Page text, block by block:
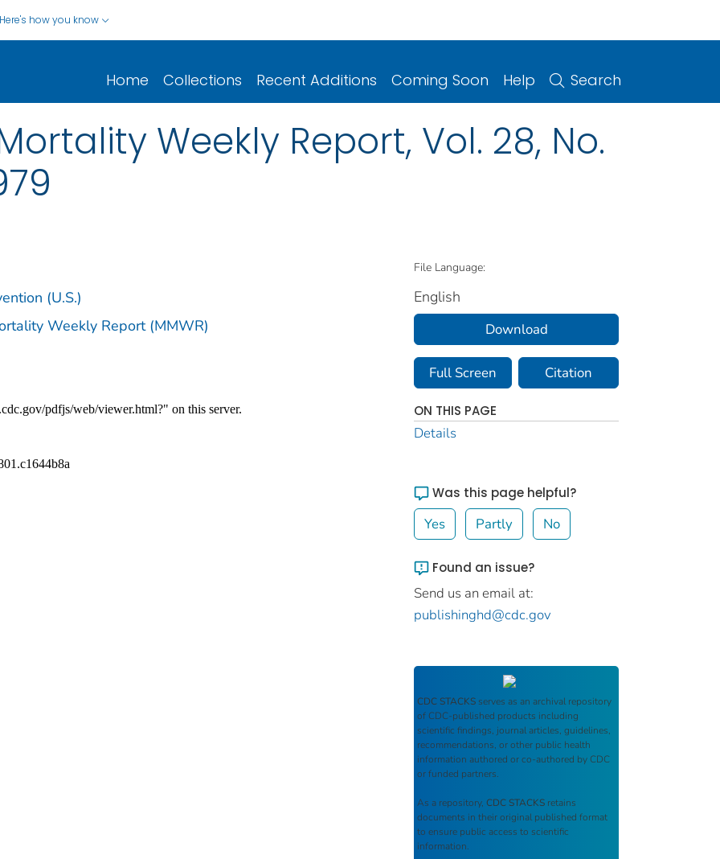
Here's how you know
Home Collections Recent Additions Coming Soon Help Search
Weekly Report, Vol. 28, No.
(U.S.)
Weekly Report (MMWR)
File Language:
English
Download
Full Screen Citation
ON THIS PAGE
Details
Was this page helpful?
Yes Partly No
Found an issue?
Send us an email at:
publishinghd@cdc.gov
CDC STACKS serves as an archival repository
of CDC-published products including
scientific findings, journal articles, guidelines,
recommendations, or other public health
information authored or co-authored by CDC
or funded partners.
As a repository, CDC STACKS retains
documents in their original published format
to ensure public access to scientific
information.